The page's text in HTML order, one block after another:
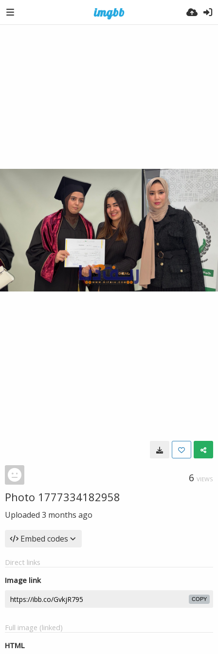
6 VIEWS
Photo 1777334182958
Uploaded 3 months ago
Embed codes
Direct links
Image link
COPY
Full image (linked)
HTML